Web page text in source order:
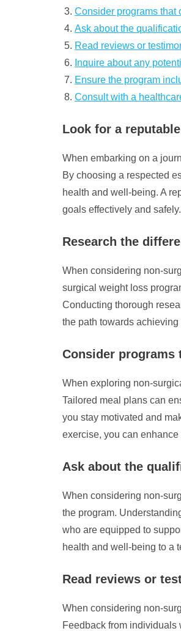
Consider programs that
Ask about the
Read reviews or
Inquire about any
Ensure the program
Consult with a
Look for a
When embarking on a
By choosing a respected
health and well-being. A
goals effectively and safely.
Research the
When considering non-
surgical weight loss
Conducting thorough
the path towards
Consider programs
When exploring non-
Tailored meal plans can
you stay motivated and
exercise, you can
Ask about the
When considering non-
the program.
who are equipped to
health and well-being to a
Read reviews or
When considering non-
Feedback from individuals